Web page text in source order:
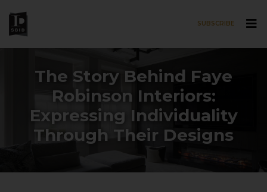
SUBSCRIBE
The Story Behind Faye
Robinson Interiors:
Expressing Individuality
Through Their Designs